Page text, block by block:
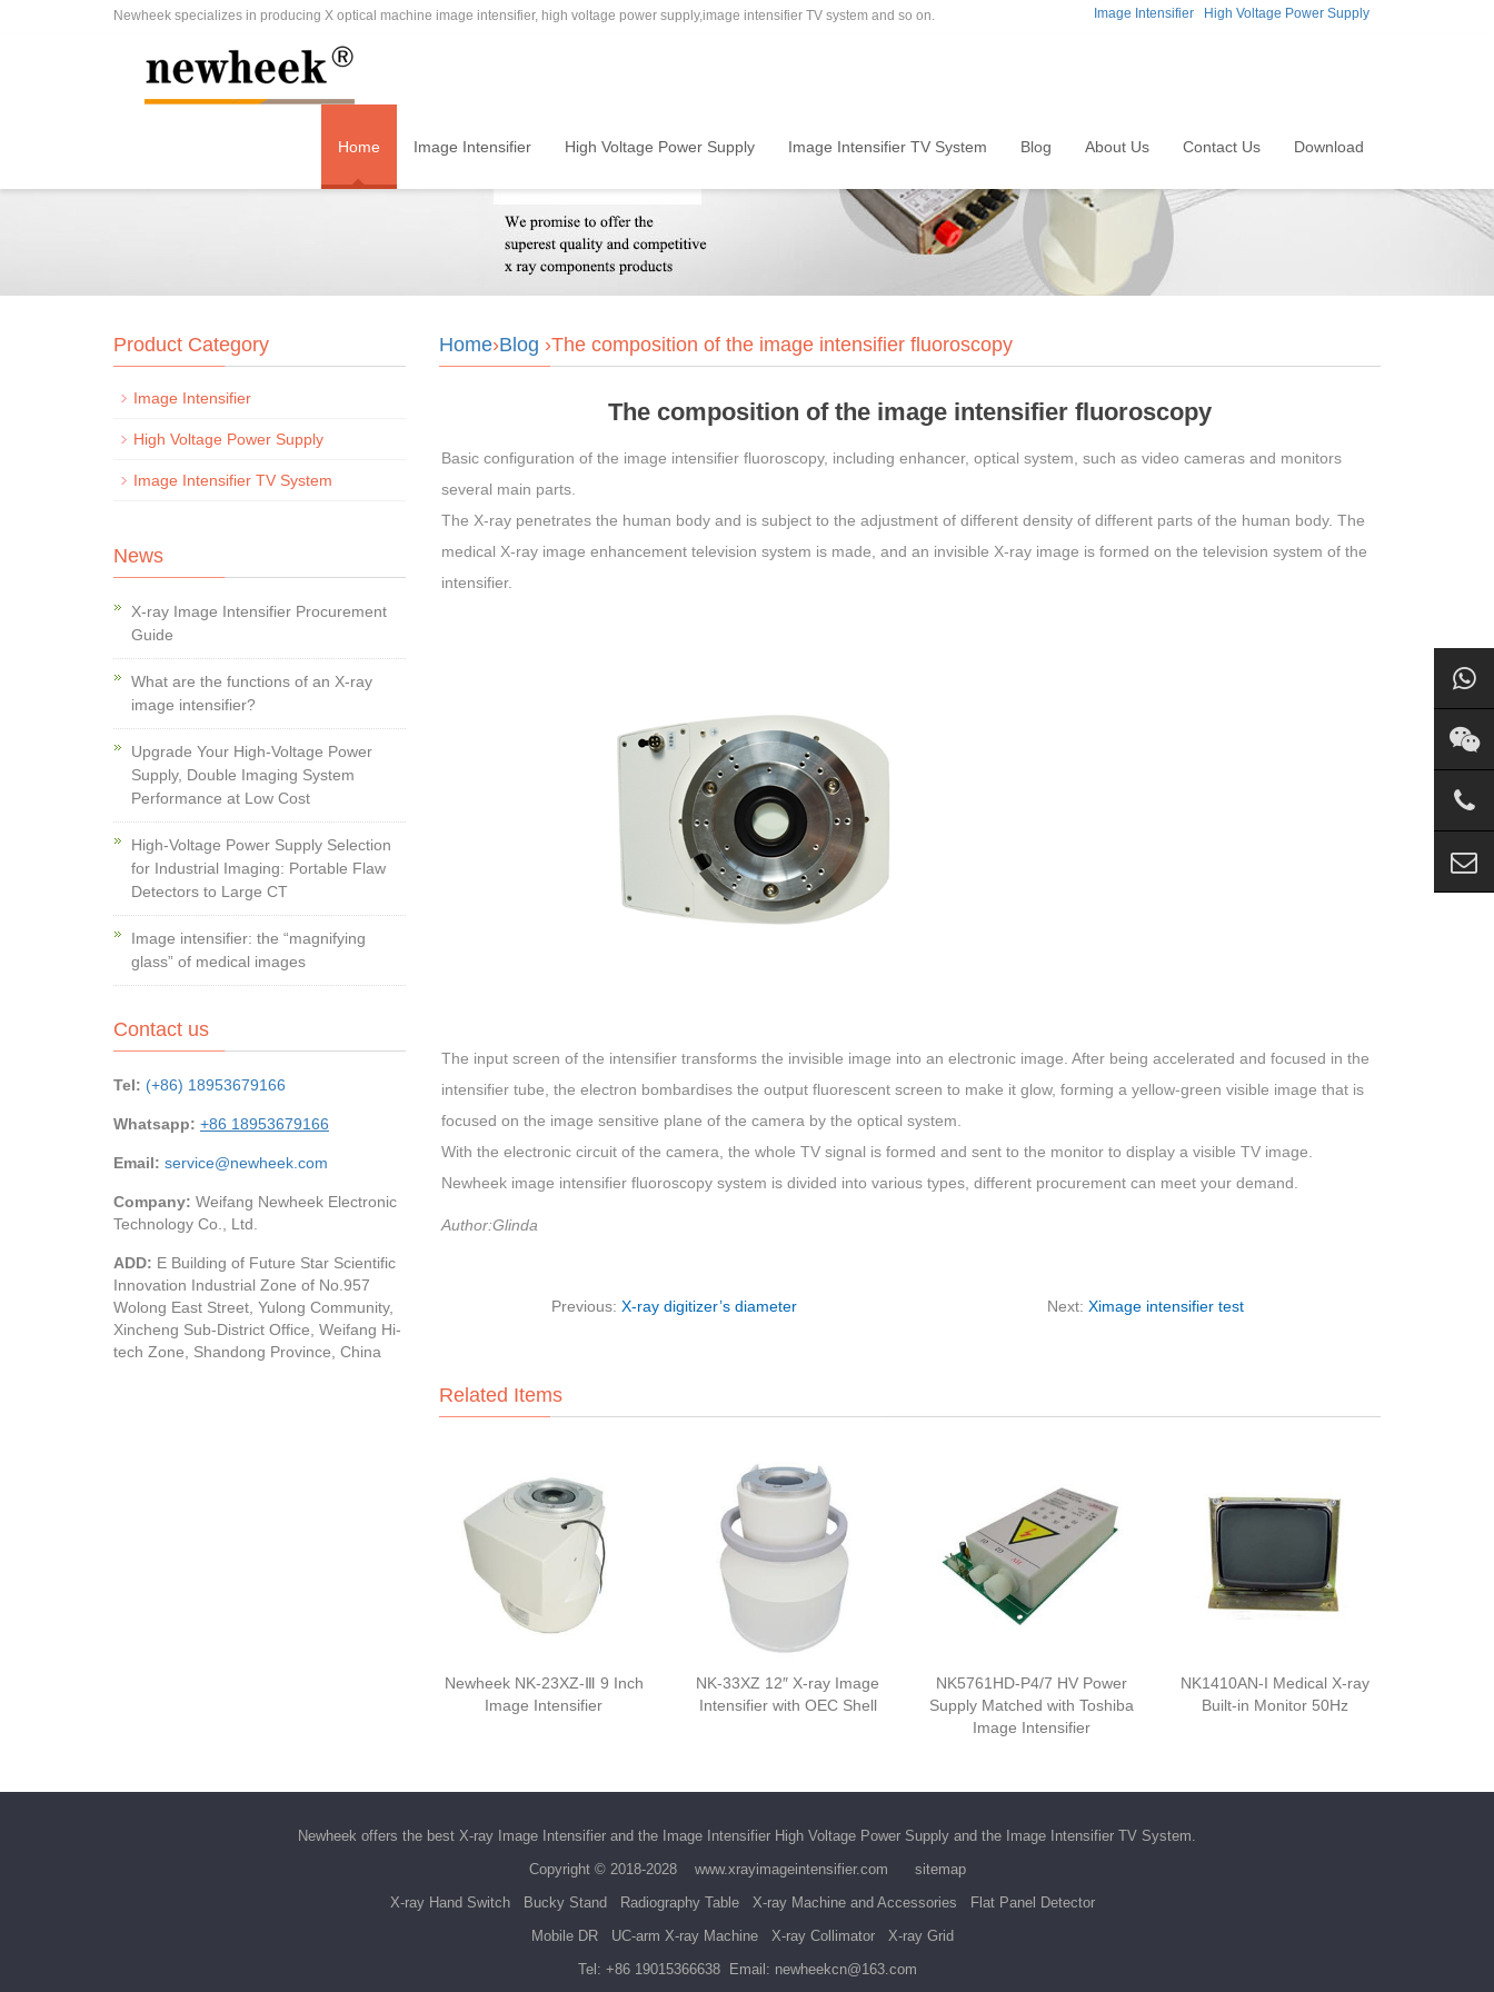
Newheek specializes in producing X optical machine image intensifier, high voltage power supply,image intensifier TV system and so on. Image Intensifier High Voltage Power Supply
Home Image Intensifier High Voltage Power Supply Image Intensifier TV System Blog About Us Contact Us Download
Home›Blog ›The composition of the image intensifier fluoroscopy
The composition of the image intensifier fluoroscopy
Basic configuration of the image intensifier fluoroscopy, including enhancer, optical system, such as video cameras and monitors
several main parts.
The X-ray penetrates the human body and is subject to the adjustment of different density of different parts of the human body. The
medical X-ray image enhancement television system is made, and an invisible X-ray image is formed on the television system of the
intensifier.
The input screen of the intensifier transforms the invisible image into an electronic image. After being accelerated and focused in the
intensifier tube, the electron bombardises the output fluorescent screen to make it glow, forming a yellow-green visible image that is
focused on the image sensitive plane of the camera by the optical system.
With the electronic circuit of the camera, the whole TV signal is formed and sent to the monitor to display a visible TV image.
Newheek image intensifier fluoroscopy system is divided into various types, different procurement can meet your demand.
Author:Glinda
Previous: X-ray digitizer’s diameter Next: Ximage intensifier test
Related Items
Newheek NK-23XZ-Ⅲ 9 Inch
Image Intensifier
NK-33XZ 12″ X-ray Image
Intensifier with OEC Shell
NK5761HD-P4/7 HV Power
Supply Matched with Toshiba
Image Intensifier
NK1410AN-I Medical X-ray
Built-in Monitor 50Hz
Product Category
Image Intensifier
High Voltage Power Supply
Image Intensifier TV System
News
X-ray Image Intensifier Procurement
Guide
What are the functions of an X-ray
image intensifier?
Upgrade Your High-Voltage Power
Supply, Double Imaging System
Performance at Low Cost
High-Voltage Power Supply Selection
for Industrial Imaging: Portable Flaw
Detectors to Large CT
Image intensifier: the “magnifying
glass” of medical images
Contact us
Tel: (+86) 18953679166
Whatsapp: +86 18953679166
Email: service@newheek.com
Company: Weifang Newheek Electronic
Technology Co., Ltd.
ADD: E Building of Future Star Scientific
Innovation Industrial Zone of No.957
Wolong East Street, Yulong Community,
Xincheng Sub-District Office, Weifang Hi-
tech Zone, Shandong Province, China
Newheek offers the best X-ray Image Intensifier and the Image Intensifier High Voltage Power Supply and the Image Intensifier TV System.
Copyright © 2018-2028 www.xrayimageintensifier.com
sitemap
X-ray Hand Switch
Bucky Stand Radiography Table X-ray Machine and Accessories
Flat Panel Detector
Mobile DR
UC-arm X-ray Machine X-ray Collimator
X-ray Grid
Tel: +86 19015366638Email: newheekcn@163.com